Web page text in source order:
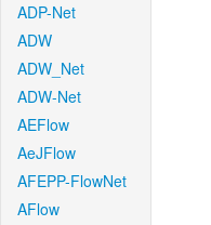
ADP-Net
ADW
ADW_Net
ADW-Net
AEFlow
AeJFlow
AFEPP-FlowNet
AFlow